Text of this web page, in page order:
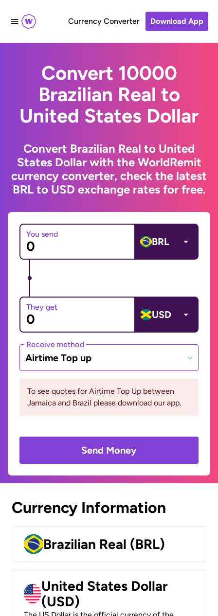
Currency Converter Download App
Convert 10000
Brazilian Real to
United States Dollar
Convert Brazilian Real to United
States Dollar with the WorldRemit
currency converter, check the latest
BRL to USD exchange rates for free.
You send
BRL
They get
USD
Receive method
Airtime Top up
To see quotes for Airtime Top Up between
Jamaica and Brazil please download our app.
Send Money
Currency Information
Brazilian Real (BRL)
United States Dollar
(USD)